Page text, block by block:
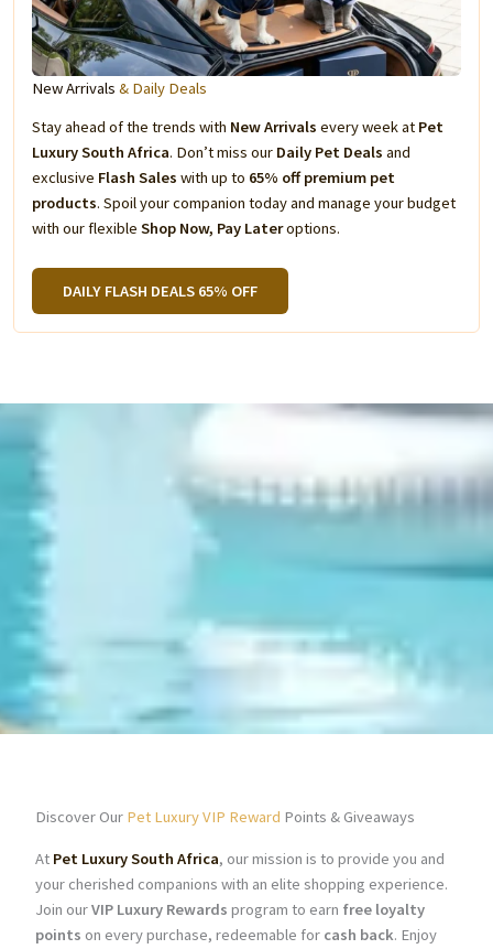
New Arrivals & Daily Deals
Stay ahead of the trends with New Arrivals every week at Pet
Luxury South Africa. Don’t miss our Daily Pet Deals and
exclusive Flash Sales with up to 65% off premium pet
products. Spoil your companion today and manage your budget
with our flexible Shop Now, Pay Lateroptions.
DAILY FLASH DEALS 65% OFF
Discover Our Pet Luxury VIP Reward Points & Giveaways
At Pet Luxury South Africa, our mission is to provide you and
your cherished companions with an elite shopping experience.
Join ourVIP Luxury Rewards program to earn free loyalty
points on every purchase, redeemable for cash back. Enjoy